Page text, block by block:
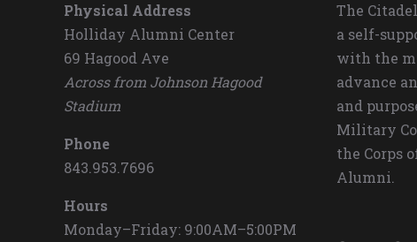
Physical Address
Holliday Alumni Center
69 Hagood Ave
Across from Johnson Hagood
Stadium
Phone
843.953.7696
Hours
Monday–Friday: 9:00AM–5:00PM
The
a self-
with the
advance
and
Military
the Corps
Alumni.